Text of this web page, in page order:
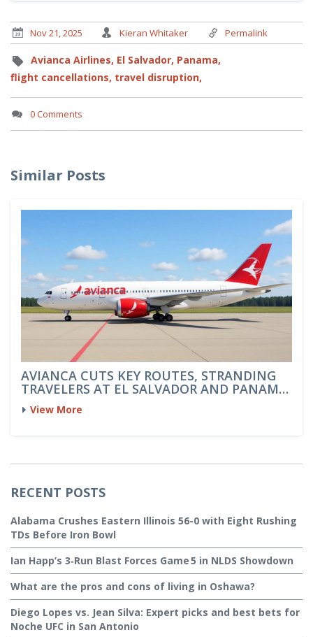
Nov 21, 2025 Kieran Whitaker Permalink
Avianca Airlines, El Salvador, Panama,
flight cancellations, travel disruption,
0 Comments
Similar Posts
AVIANCA CUTS KEY ROUTES, STRANDING
TRAVELERS AT EL SALVADOR AND PANAMA
AIRPORTS
View More
RECENT POSTS
Alabama Crushes Eastern Illinois 56-0 with Eight Rushing
TDs Before Iron Bowl
Ian Happ’s 3‑Run Blast Forces Game 5 in NLDS Showdown
What are the pros and cons of living in Oshawa?
Diego Lopes vs. Jean Silva: Expert picks and best bets for
Noche UFC in San Antonio